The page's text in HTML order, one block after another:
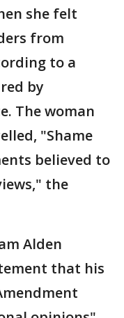
she felt
from
to a
by
The woman
"Shame
believed to
the
Alden
that his